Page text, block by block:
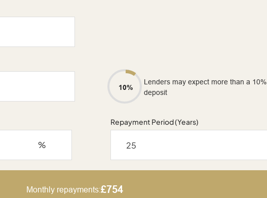
10%
Lenders may expect more than a 10%
deposit
%
Repayment Period (Years)
Monthly repayments:£754